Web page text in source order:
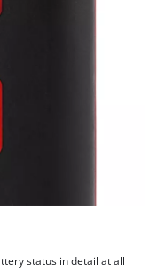
status in detail at all